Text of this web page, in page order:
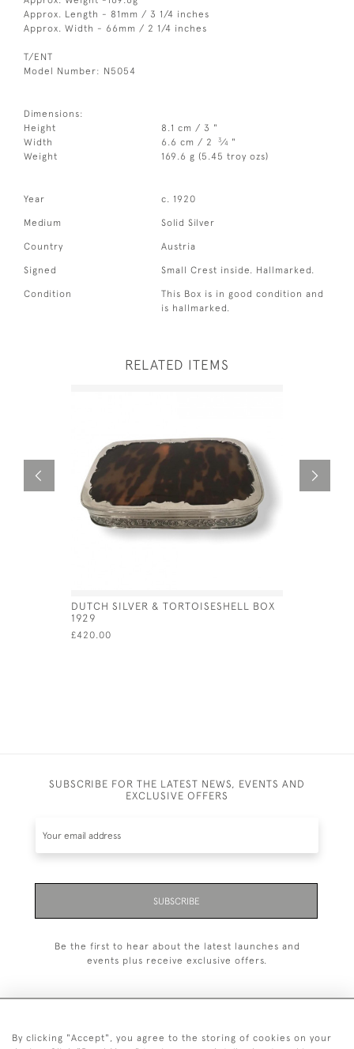
Approx. Length - 81mm / 3 1/4 inches
Approx. Width - 66mm / 2 1/4 inches
T/ENT
Model Number: N5054
Dimensions:
Height
8.1 cm / 3 "
Width
6.6 cm / 2 3⁄4 "
Weight
169.6 g (5.45 troy ozs)
Year c. 1920
Medium Solid Silver
Country Austria
Signed Small Crest inside. Hallmarked.
Condition
This Box is in good condition and
is hallmarked.
RELATED ITEMS
DUTCH SILVER & TORTOISESHELL BOX
1929
£420.00
SUBSCRIBE FOR THE LATEST NEWS, EVENTS AND
EXCLUSIVE OFFERS
SUBSCRIBE
Be the first to hear about the latest launches and
events plus receive exclusive offers.
By clicking "Accept", you agree to the storing of cookies on your